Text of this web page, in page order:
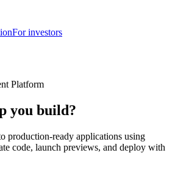
For investors
Platform
you build?
production-ready applications using
code, launch previews, and deploy with